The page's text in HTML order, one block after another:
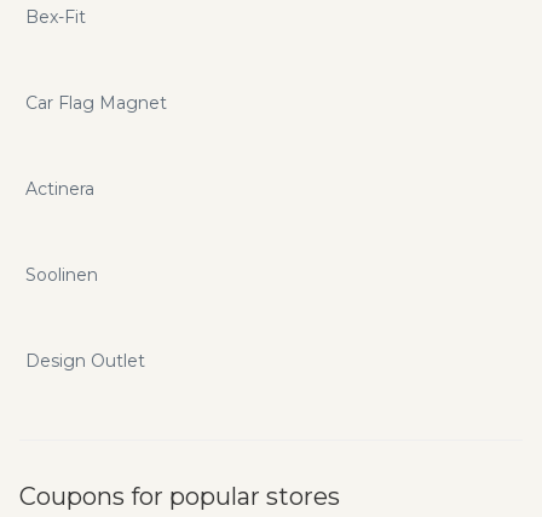
Bex-Fit
Car Flag Magnet
Actinera
Soolinen
Design Outlet
Coupons for popular stores